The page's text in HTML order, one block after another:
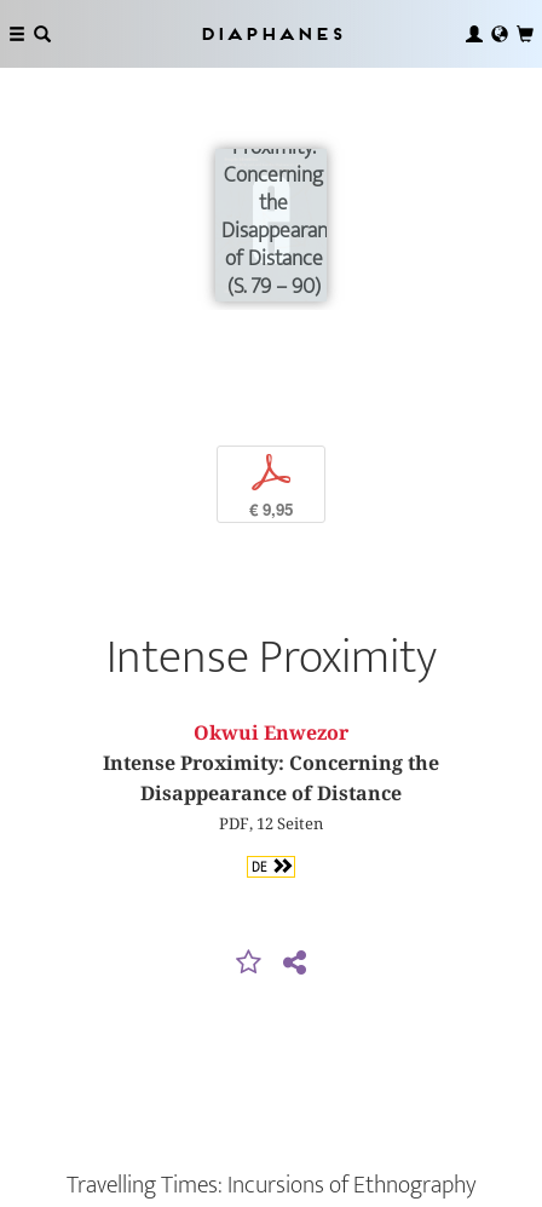
Diaphanes
Proximity:
Concerning
the
Disappearance
of Distance
(S. 79 – 90)
p
€ 9,95
Intense Proximity
Okwui Enwezor
Intense Proximity: Concerning the
Disappearance of Distance
PDF, 12 Seiten
DE
Travelling Times: Incursions of Ethnography